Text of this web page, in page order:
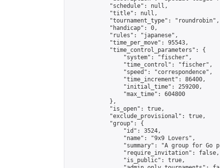
            "schedule": null,
            "title": null,
            "tournament_type": "roundrobin",
            "handicap": 0,
            "rules": "japanese",
            "time_per_move": 95543,
            "time_control_parameters": {
                "system": "fischer",
                "time_control": "fischer",
                "speed": "correspondence",
                "time_increment": 86400,
                "initial_time": 259200,
                "max_time": 604800
            },
            "is_open": true,
            "exclude_provisional": true,
            "group": {
                "id": 3524,
                "name": "9x9 Lovers",
"summary": "A group for Go
                "require_invitation": false,
                "is_public": true,